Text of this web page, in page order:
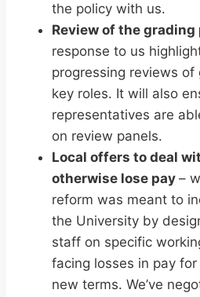
the policy with us.
Review of the grading
response to us
progressing reviews of
key roles. It will also
representatives are
on review panels.
Local offers to deal
otherwise lose pay –
reform was meant to
the University by
staff on specific
facing losses in pay
new terms. We’ve